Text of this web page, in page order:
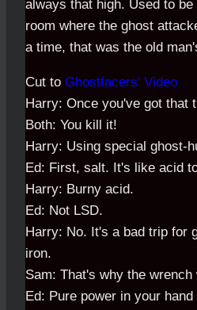
always that high. Used to
room where the ghost
a time, that was the old
Cut to Ghostfacers' Video
Harry: Once you've got that
Both: You kill it!
Harry: Using special ghost-
Ed: First, salt. It's like acid
Harry: Burny acid.
Ed: Not LSD.
Harry: No. It's a bad trip for
iron.
Sam: That's why the wrench
Ed: Pure power in your hand